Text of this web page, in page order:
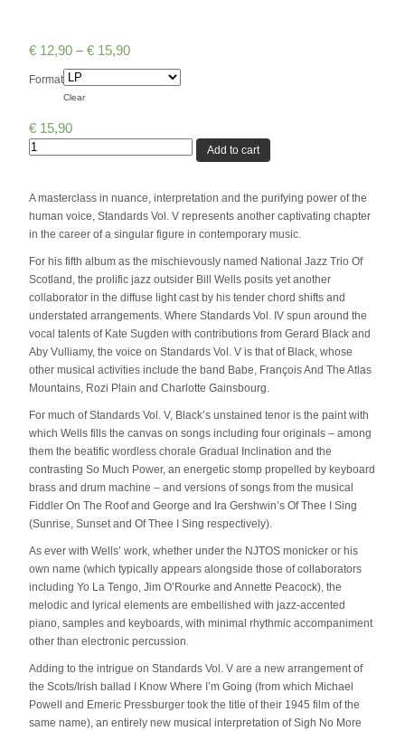
€ 12,90 –€ 15,90
Format
Clear
€ 15,90
Quantity Add to cart
A masterclass in nuance, interpretation and the purifying power of the
human voice, Standards Vol. V represents another captivating chapter
in the career of a singular figure in contemporary music.
For his fifth album as the mischievously named National Jazz Trio Of
Scotland, the prolific jazz outsider Bill Wells posits yet another
collaborator in the diffuse light cast by his tender chord shifts and
understated arrangements. Where Standards Vol. IV spun around the
vocal talents of Kate Sugden with contributions from Gerard Black and
Aby Vulliamy, the voice on Standards Vol. V is that of Black, whose
other musical activities include the band Babe, François And The Atlas
Mountains, Rozi Plain and Charlotte Gainsbourg.
For much of Standards Vol. V, Black’s unstained tenor is the paint with
which Wells fills the canvas on songs including four originals – among
them the beatific wordless chorale Gradual Inclination and the
contrasting So Much Power, an energetic stomp propelled by keyboard
brass and drum machine – and versions of songs from the musical
Fiddler On The Roof and George and Ira Gershwin’s Of Thee I Sing
(Sunrise, Sunset and Of Thee I Sing respectively).
As ever with Wells’ work, whether under the NJTOS monicker or his
own name (which typically appears alongside those of collaborators
including Yo La Tengo, Jim O’Rourke and Annette Peacock), the
melodic and lyrical elements are embellished with jazz-accented
piano, samples and keyboards, with minimal rhythmic accompaniment
other than electronic percussion.
Adding to the intrigue on Standards Vol. V are a new arrangement of
the Scots/Irish ballad I Know Where I’m Going (from which Michael
Powell and Emeric Pressburger took the title of their 1945 film of the
same name), an entirely new musical interpretation of Sigh No More